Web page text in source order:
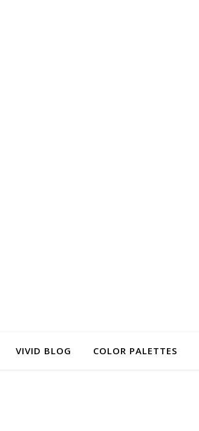
VIVID BLOG COLOR PALETTES